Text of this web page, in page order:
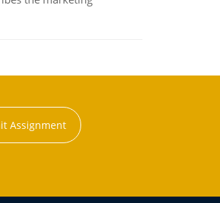
Assignment